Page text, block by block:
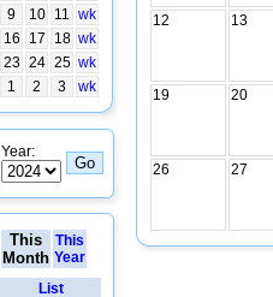
9 10 11 wk
16 17 18 wk
23 24 25 wk
1 2 3 wk
Year:
This
Month
This
Year
List
12 13
19 20
26 27